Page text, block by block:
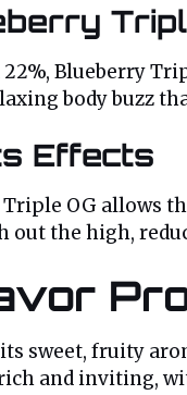
22%, Blueberry
body buzz
Effects
OG allows
out the high,
sweet, fruity
and inviting,